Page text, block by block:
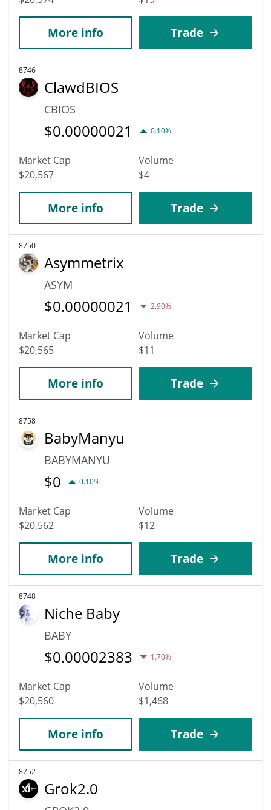
More info Trade
8746
ClawdBIOS
CBIOS
$0.00000021 0.10%
Market Cap
$20,567
Volume
$4
More info Trade
8750
Asymmetrix
ASYM
$0.00000021 2.90%
Market Cap
$20,565
Volume
$11
More info Trade
8758
BabyManyu
BABYMANYU
$0 0.10%
Market Cap
$20,562
Volume
$12
More info Trade
8748
Niche Baby
BABY
$0.00002383 1.70%
Market Cap
$20,560
Volume
$1,468
More info Trade
8752
Grok2.0